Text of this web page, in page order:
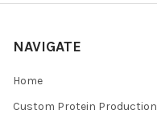
NAVIGATE
Home
Custom Protein Production